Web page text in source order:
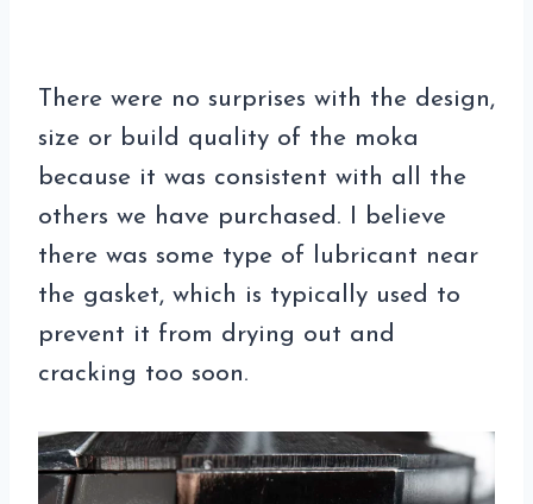
There were no surprises with the design,
size or build quality of the moka
because it was consistent with all the
others we have purchased. I believe
there was some type of lubricant near
the gasket, which is typically used to
prevent it from drying out and
cracking too soon.